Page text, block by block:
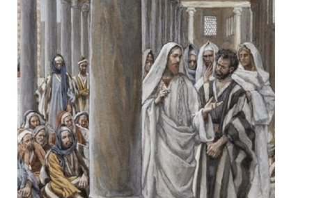
Homily
Sunday
november
5th